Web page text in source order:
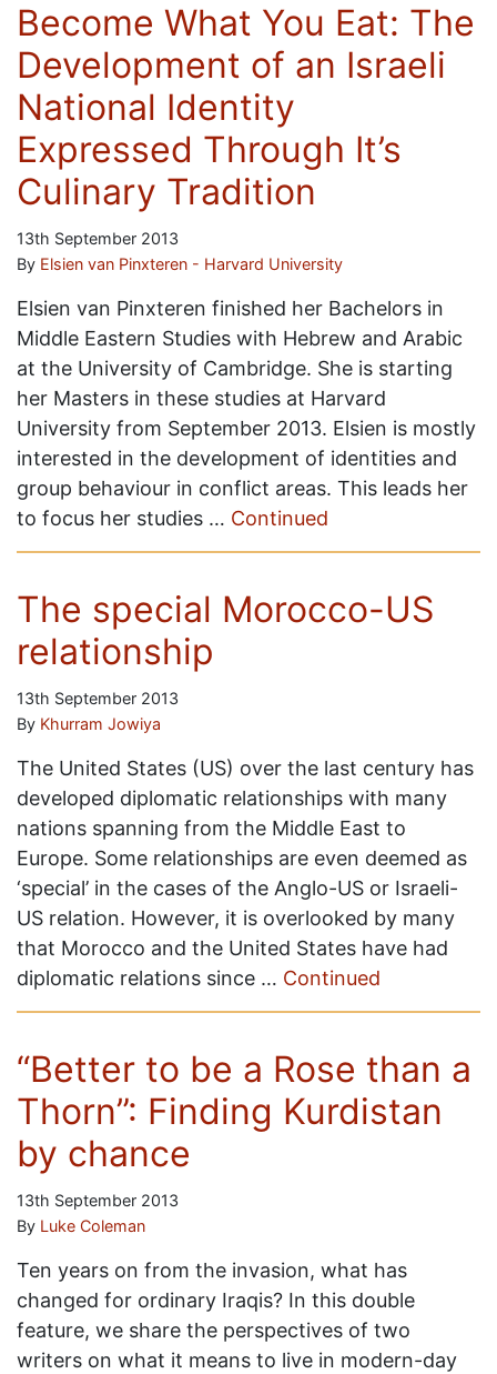
Become What You Eat: The
Development of an Israeli
National Identity
Expressed Through It’s
Culinary Tradition
13th September 2013
By Elsien van Pinxteren - Harvard University
Elsien van Pinxteren finished her Bachelors in
Middle Eastern Studies with Hebrew and Arabic
at the University of Cambridge. She is starting
her Masters in these studies at Harvard
University from September 2013. Elsien is mostly
interested in the development of identities and
group behaviour in conflict areas. This leads her
to focus her studies … Continued
The special Morocco-US
relationship
13th September 2013
By Khurram Jowiya
The United States (US) over the last century has
developed diplomatic relationships with many
nations spanning from the Middle East to
Europe. Some relationships are even deemed as
‘special’ in the cases of the Anglo-US or Israeli-
US relation. However, it is overlooked by many
that Morocco and the United States have had
diplomatic relations since … Continued
“Better to be a Rose than a
Thorn”: Finding Kurdistan
by chance
13th September 2013
By Luke Coleman
Ten years on from the invasion, what has
changed for ordinary Iraqis? In this double
feature, we share the perspectives of two
writers on what it means to live in modern-day